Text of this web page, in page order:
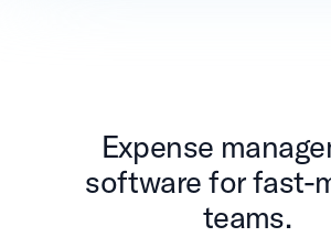
Expense
software for fast-
teams.